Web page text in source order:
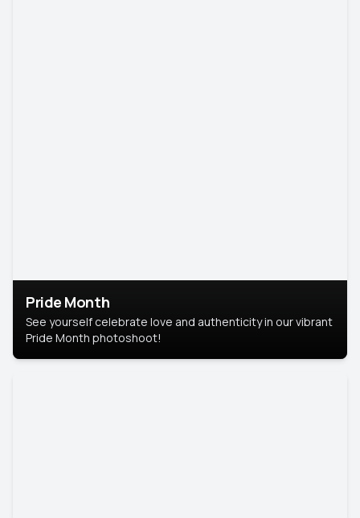
Pride Month
See yourself celebrate love and authenticity in our vibrant
Pride Month photoshoot!